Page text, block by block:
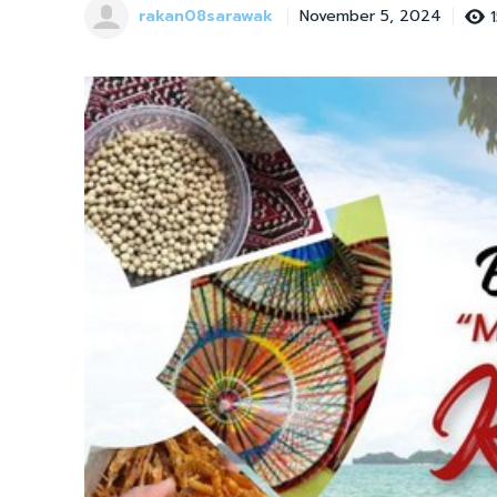
rakan08sarawak November 5, 2024